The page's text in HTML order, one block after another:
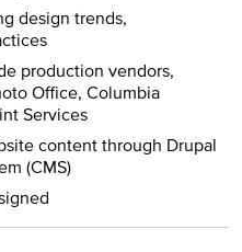
design trends,
production vendors,
Office, Columbia
Services
content through Drupal
(CMS)